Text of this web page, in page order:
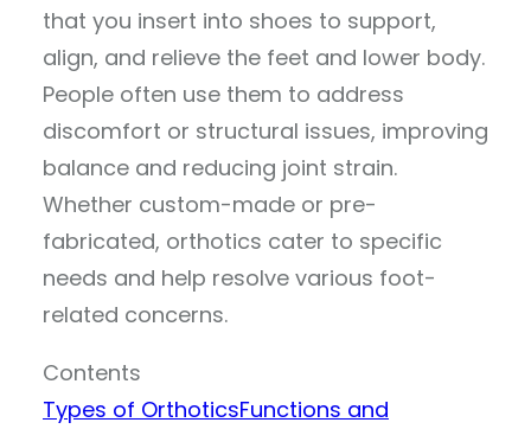
that you insert into shoes to support,
align, and relieve the feet and lower body.
People often use them to address
discomfort or structural issues, improving
balance and reducing joint strain.
Whether custom-made or pre-
fabricated, orthotics cater to specific
needs and help resolve various foot-
related concerns.
Contents
Types of OrthoticsFunctions and